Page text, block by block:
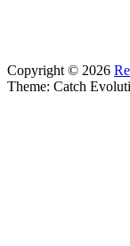
Copyright © 2026
Theme: Catch